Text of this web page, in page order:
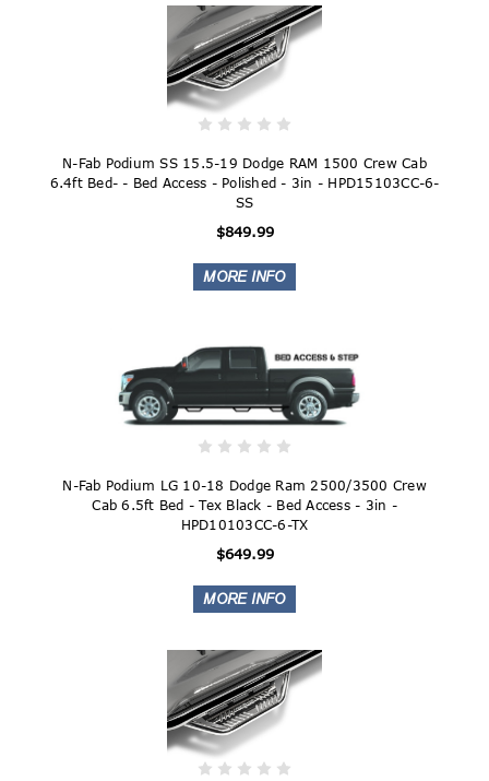
N-Fab Podium SS 15.5-19 Dodge RAM 1500 Crew Cab
6.4ft Bed- - Bed Access - Polished - 3in - HPD15103CC-6-
SS
$849.99
N-Fab Podium LG 10-18 Dodge Ram 2500/3500 Crew
Cab 6.5ft Bed - Tex Black - Bed Access - 3in -
HPD10103CC-6-TX
$649.99